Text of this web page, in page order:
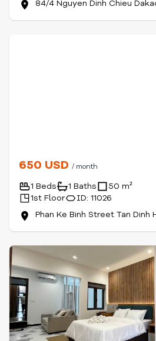
84/4 Nguyen Dinh Chieu
650 USD / month
1 Beds 1 Baths
50 m²
1st Floor
ID: 11026
Phan Ke Binh Street Tan Dinh